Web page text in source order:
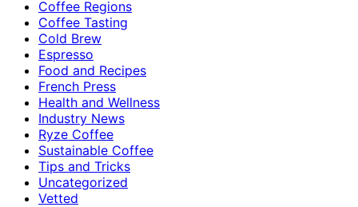
Coffee Regions
Coffee Tasting
Cold Brew
Espresso
Food and Recipes
French Press
Health and Wellness
Industry News
Ryze Coffee
Sustainable Coffee
Tips and Tricks
Uncategorized
Vetted